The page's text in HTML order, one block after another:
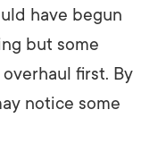
have begun
but some
first. By
notice some